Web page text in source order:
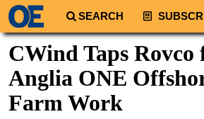
SEARCH
Regions
North America
South America
Europe
CWind Taps Rovco
Anglia ONE
Farm Work